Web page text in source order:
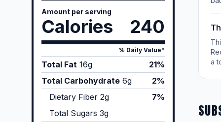
Amount per serving
Calories 240
% Daily Value*
Total Fat 16g
21%
Total Carbohydrate 6g
2%
Dietary Fiber 2g
7%
Total Sugars 3g
a